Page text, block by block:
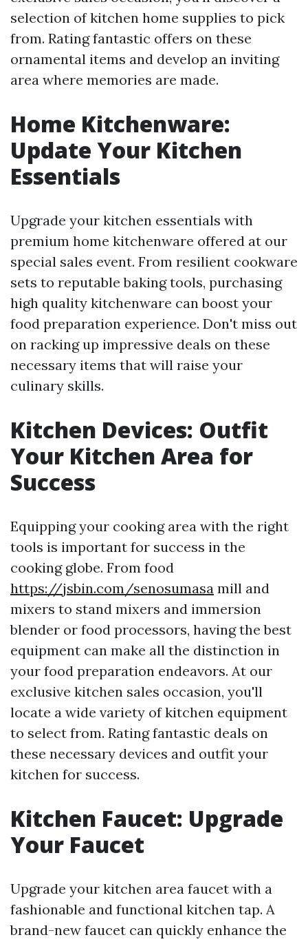
selection of kitchen home supplies to pick
from. Rating fantastic offers on these
ornamental items and develop an inviting
area where memories are made.
Home Kitchenware:
Update Your Kitchen
Essentials
Upgrade your kitchen essentials with
premium home kitchenware offered at our
special sales event. From resilient cookware
sets to reputable baking tools, purchasing
high quality kitchenware can boost your
food preparation experience. Don't miss out
on racking up impressive deals on these
necessary items that will raise your
culinary skills.
Kitchen Devices: Outfit
Your Kitchen Area for
Success
Equipping your cooking area with the right
tools is important for success in the
cooking globe. From food
https://jsbin.com/senosumasa mill and
mixers to stand mixers and immersion
blender or food processors, having the best
equipment can make all the distinction in
your food preparation endeavors. At our
exclusive kitchen sales occasion, you'll
locate a wide variety of kitchen equipment
to select from. Rating fantastic deals on
these necessary devices and outfit your
kitchen for success.
Kitchen Faucet: Upgrade
Your Faucet
Upgrade your kitchen area faucet with a
fashionable and functional kitchen tap. A
brand-new faucet can quickly enhance the